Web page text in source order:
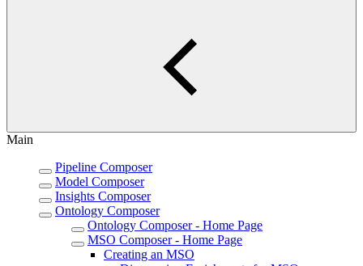
Main
Pipeline Composer
Model Composer
Insights Composer
Ontology Composer
Ontology Composer - Home Page
MSO Composer - Home Page
Creating an MSO